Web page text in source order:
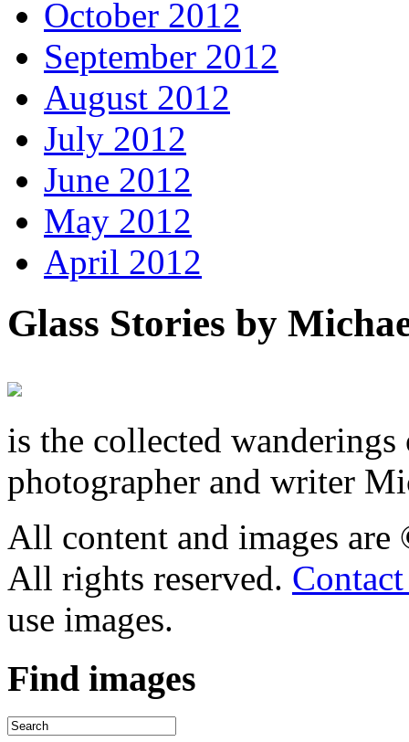
October 2012
September 2012
August 2012
July 2012
June 2012
May 2012
April 2012
Glass Stories by
is the collected
photographer and writer
All content and images
All rights reserved.
use images.
Find images